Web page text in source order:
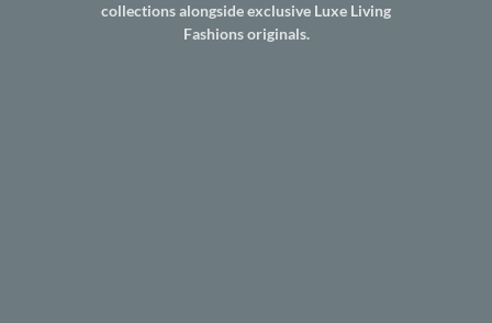
collections alongside exclusive Luxe Living
Fashions originals.